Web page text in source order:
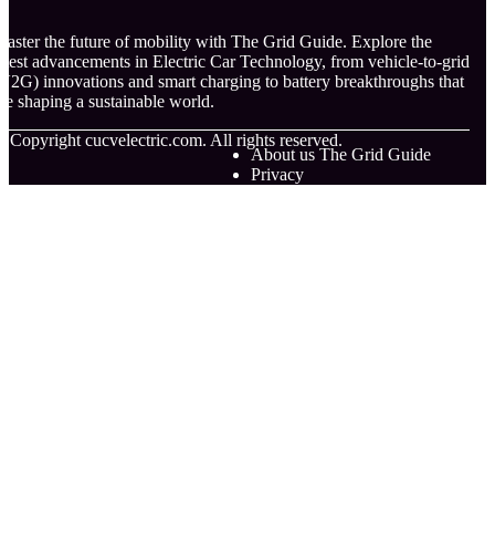
the future of mobility with The Grid Guide. Explore the
advancements in Electric Car Technology, from vehicle-to-grid
innovations and smart charging to battery breakthroughs that
shaping a sustainable world.
Copyright cucvelectric.com. All rights reserved.
About us The Grid Guide
Privacy